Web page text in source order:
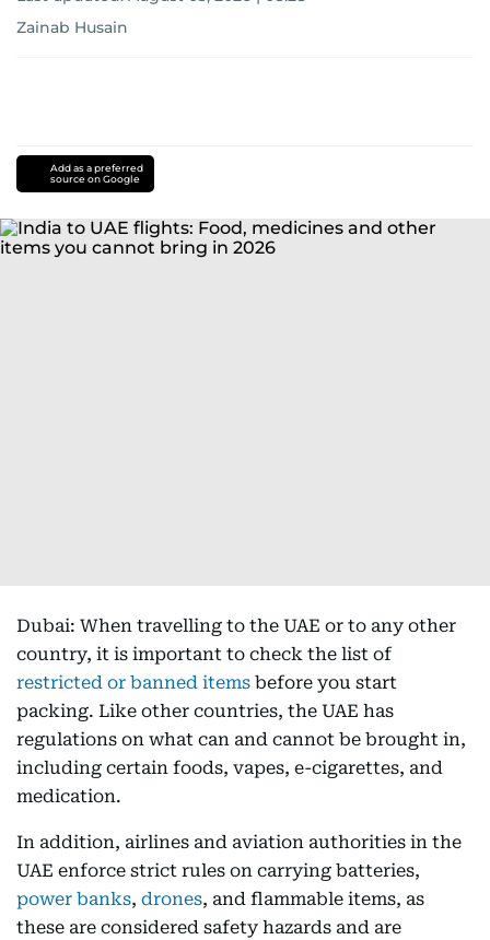
Zainab Husain
Add as a preferred
source on Google
Dubai: When travelling to the UAE or to any other
country, it is important to check the list of
restricted or banned items before you start
packing. Like other countries, the UAE has
regulations on what can and cannot be brought in,
including certain foods, vapes, e-cigarettes, and
medication.
In addition, airlines and aviation authorities in the
UAE enforce strict rules on carrying batteries,
power banks, drones, and flammable items, as
these are considered safety hazards and are